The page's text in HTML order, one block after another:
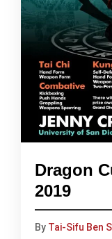
Dragon
2019
By Tai-Sifu Ben